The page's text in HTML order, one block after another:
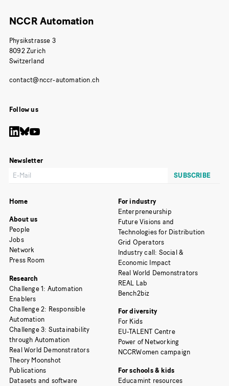
NCCR Automation
Physikstrasse 3
8092 Zurich
Switzerland
Follow us
Newsletter
Home
About us
People
Jobs
Network
Press Room
Research
Challenge 1: Automation
Enablers
Challenge 2: Responsible
Automation
Challenge 3: Sustainability
through Automation
Real World Demonstrators
Theory Moonshot
Publications
Datasets and software
For industry
Enterpreneurship
Future Visions and
Technologies for Distribution
Grid Operators
Industry call: Social &
Economic Impact
Real World Demonstrators
REAL Lab
Bench2biz
For diversity
For Kids
EU-TALENT Centre
Power of Networking
NCCRWomen campaign
For schools & kids
Educamint resources